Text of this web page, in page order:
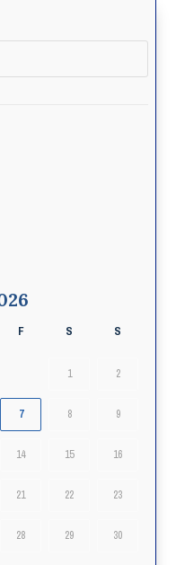
F S S
1 2
7 8 9
14 15 16
21 22 23
28 29 30